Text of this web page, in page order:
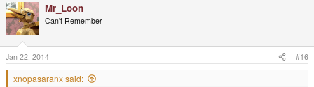
Mr_Loon
Can't Remember
Jan 22, 2014 #16
xnopasaranx said: